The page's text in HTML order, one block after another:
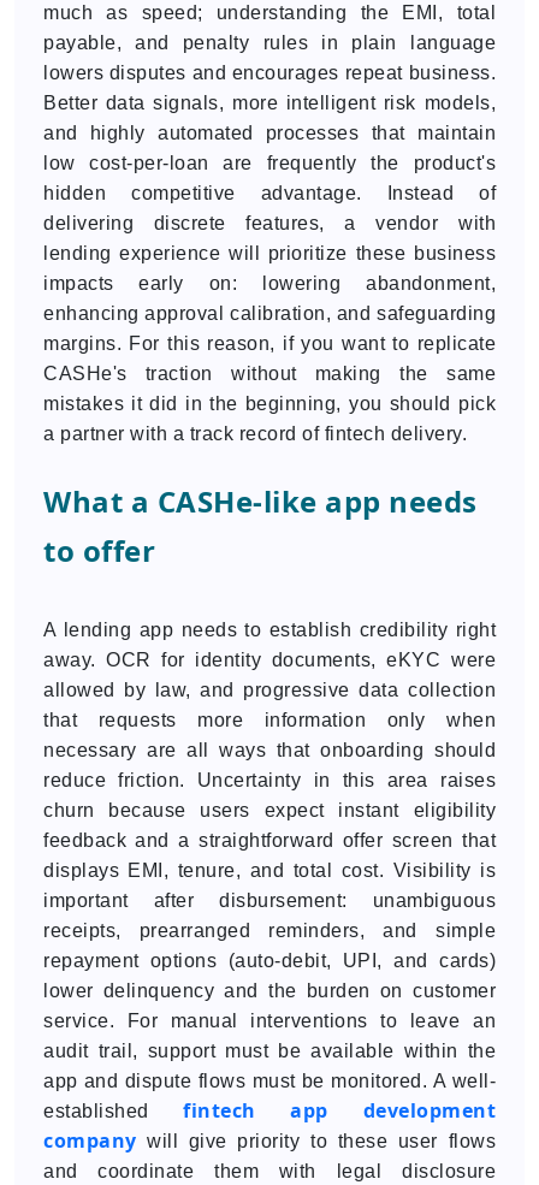
much as speed; understanding the EMI, total
payable, and penalty rules in plain language
lowers disputes and encourages repeat business.
Better data signals, more intelligent risk models,
and highly automated processes that maintain
low cost-per-loan are frequently the product's
hidden competitive advantage. Instead of
delivering discrete features, a vendor with
lending experience will prioritize these business
impacts early on: lowering abandonment,
enhancing approval calibration, and safeguarding
margins. For this reason, if you want to replicate
CASHe's traction without making the same
mistakes it did in the beginning, you should pick
a partner with a track record of fintech delivery.
What a CASHe-like app needs
to offer
A lending app needs to establish credibility right
away. OCR for identity documents, eKYC were
allowed by law, and progressive data collection
that requests more information only when
necessary are all ways that onboarding should
reduce friction. Uncertainty in this area raises
churn because users expect instant eligibility
feedback and a straightforward offer screen that
displays EMI, tenure, and total cost. Visibility is
important after disbursement: unambiguous
receipts, prearranged reminders, and simple
repayment options (auto-debit, UPI, and cards)
lower delinquency and the burden on customer
service. For manual interventions to leave an
audit trail, support must be available within the
app and dispute flows must be monitored. A well-
establishedfintech app development
company will give priority to these user flows
and coordinate them with legal disclosure